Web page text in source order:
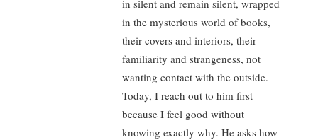
in silent and remain silent, wrapped
in the mysterious world of books,
their covers and interiors, their
familiarity and strangeness, not
wanting contact with the outside.
Today, I reach out to him first
because I feel good without
knowing exactly why. He asks how